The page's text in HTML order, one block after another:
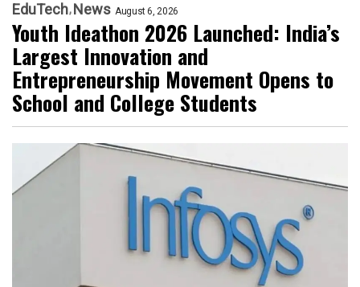
EduTech News August 6, 2026
Youth Ideathon 2026 Launched: India’s
Largest Innovation and
Entrepreneurship Movement Opens to
School and College Students